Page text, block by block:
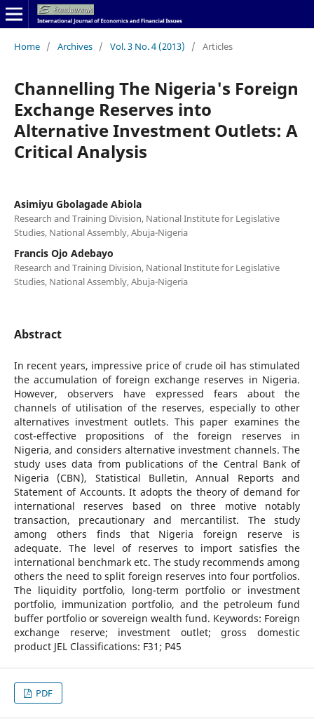
Home / Archives / Vol. 3 No. 4 (2013) / Articles
Channelling The Nigeria's Foreign
Exchange Reserves into
Alternative Investment Outlets: A
Critical Analysis
Asimiyu Gbolagade Abiola
Research and Training Division, National Institute for Legislative
Studies, National Assembly, Abuja-Nigeria
Francis Ojo Adebayo
Research and Training Division, National Institute for Legislative
Studies, National Assembly, Abuja-Nigeria
Abstract
In recent years, impressive price of crude oil has stimulated
the accumulation of foreign exchange reserves in Nigeria.
However, observers have expressed fears about the
channels of utilisation of the reserves, especially to other
alternatives investment outlets. This paper examines the
cost-effective propositions of the foreign reserves in
Nigeria, and considers alternative investment channels. The
study uses data from publications of the Central Bank of
Nigeria (CBN), Statistical Bulletin, Annual Reports and
Statement of Accounts. It adopts the theory of demand for
international reserves based on three motive notably
transaction, precautionary and mercantilist. The study
among others finds that Nigeria foreign reserve is
adequate. The level of reserves to import satisfies the
international benchmark etc. The study recommends among
others the need to split foreign reserves into four portfolios.
The liquidity portfolio, long-term portfolio or investment
portfolio, immunization portfolio, and the petroleum fund
buffer portfolio or sovereign wealth fund. Keywords: Foreign
exchange reserve; investment outlet; gross domestic
product JEL Classifications: F31; P45
PDF